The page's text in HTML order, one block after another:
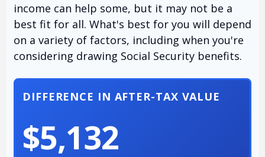
income can help some, but it may not be a
best fit for all. What's best for you will depend
on a variety of factors, including when you're
considering drawing Social Security benefits.
DIFFERENCE IN AFTER-TAX VALUE
$5,132